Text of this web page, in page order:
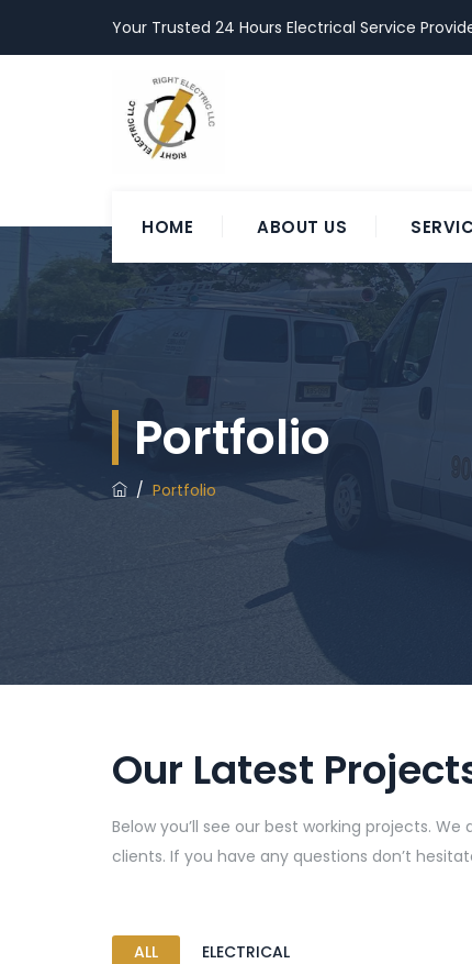
Your Trusted 24 Hours Electrical Service
HOME ABOUT US
Portfolio
/Portfolio
Our Latest
Below you’ll see our best working projects.
clients. If you have any questions don’t
ALL ELECTRICAL